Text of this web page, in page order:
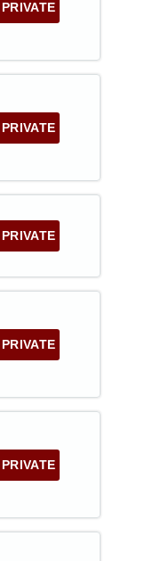
PRIVATE
PRIVATE
PRIVATE
PRIVATE
PRIVATE